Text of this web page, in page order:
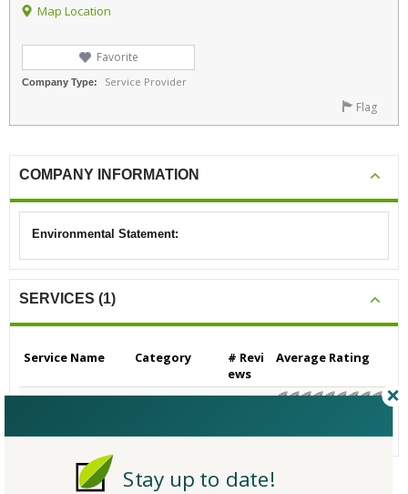
Map Location
Favorite
Company Type: Service Provider
Flag
COMPANY INFORMATION
Environmental Statement:
SERVICES (1)
Service Name Category
# Revi
ews
Average Rating
Consulting - Green B
Consulting - Gen
0
Stay up to date!